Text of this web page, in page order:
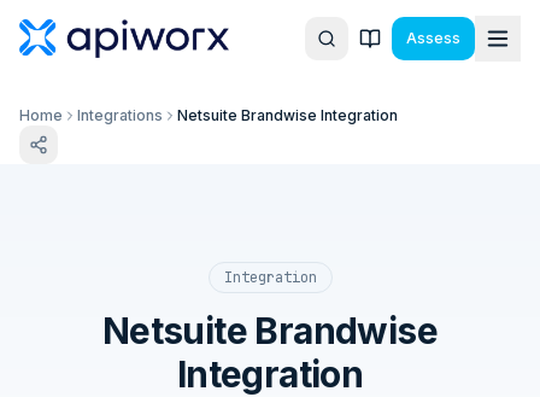
Assess
Home Integrations Netsuite Brandwise Integration
Integration
Netsuite Brandwise
Integration